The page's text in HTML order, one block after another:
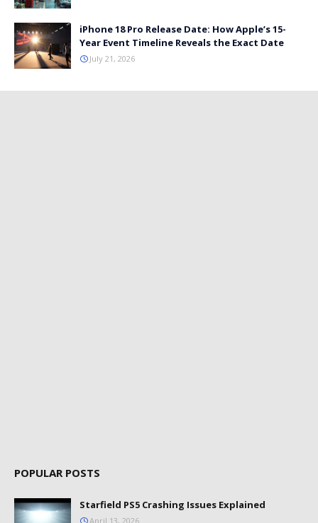
iPhone 18 Pro Release Date: How Apple’s 15-
Year Event Timeline Reveals the Exact Date
July 21, 2026
POPULAR POSTS
Starfield PS5 Crashing Issues Explained
April 13, 2026